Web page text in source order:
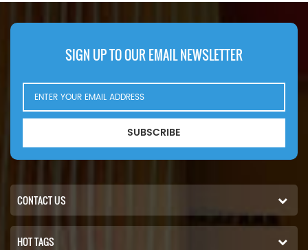
SIGN UP TO OUR EMAIL NEWSLETTER
SUBSCRIBE
CONTACT US
HOT TAGS